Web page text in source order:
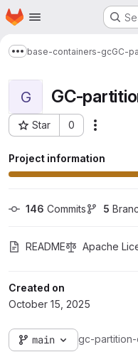
Skip to main content
Homepage
Show more
base-containers-gcGC-
G GC-
Star 0
Project ID: 1605
Project information
146 Commits 5
README Apache
Created on
October 15, 2025
main gc-